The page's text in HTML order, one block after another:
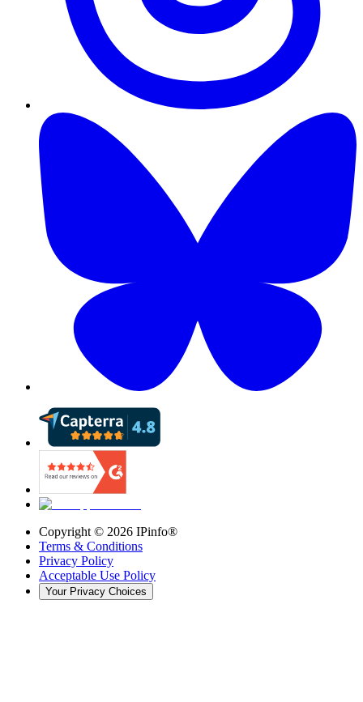
Copyright © 2026 IPinfo®
Terms & Conditions
Privacy Policy
Acceptable Use Policy
Your Privacy Choices